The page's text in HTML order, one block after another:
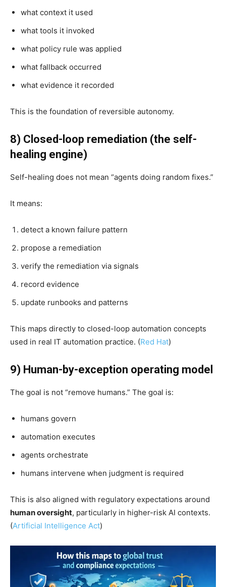
what context it used
what tools it invoked
what policy rule was applied
what fallback occurred
what evidence it recorded
This is the foundation of reversible autonomy.
8) Closed-loop remediation (the self-
healing engine)
Self-healing does not mean “agents doing random fixes.”
It means:
detect a known failure pattern
propose a remediation
verify the remediation via signals
record evidence
update runbooks and patterns
This maps directly to closed-loop automation concepts
used in real IT automation practice. (Red Hat)
9) Human-by-exception operating model
The goal is not “remove humans.” The goal is:
humans govern
automation executes
agents orchestrate
humans intervene when judgment is required
This is also aligned with regulatory expectations around
human oversight, particularly in higher-risk AI contexts.
(Artificial Intelligence Act)